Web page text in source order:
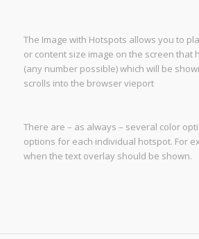
The Image with Hotspots allows you to
or content size image on the screen that
(any number possible) which will be
scrolls into the browser vieport
There are – as always – several color
options for each individual hotspot. For
when the text overlay should be shown.